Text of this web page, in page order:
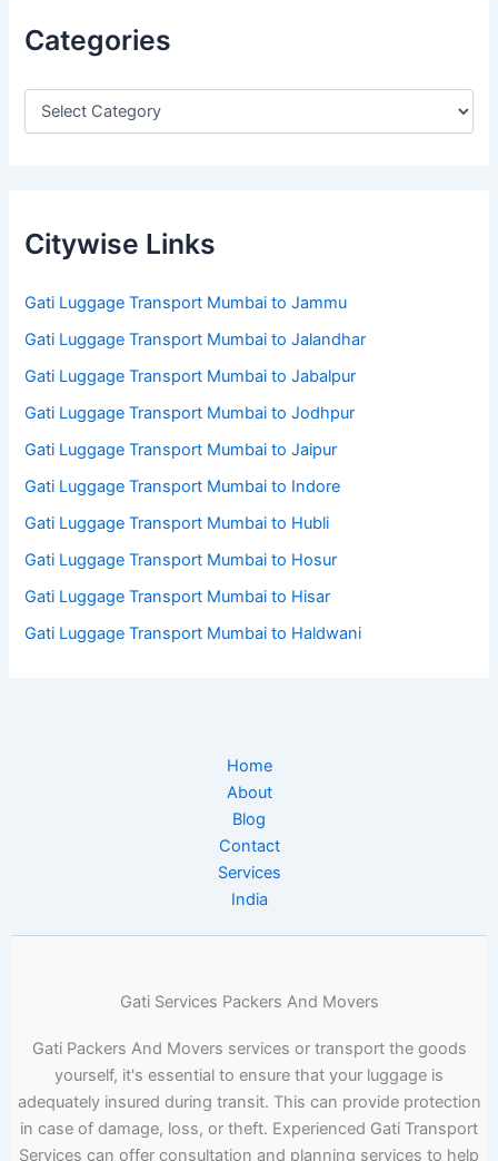
Categories
Citywise Links
Gati Luggage Transport Mumbai to Jammu
Gati Luggage Transport Mumbai to Jalandhar
Gati Luggage Transport Mumbai to Jabalpur
Gati Luggage Transport Mumbai to Jodhpur
Gati Luggage Transport Mumbai to Jaipur
Gati Luggage Transport Mumbai to Indore
Gati Luggage Transport Mumbai to Hubli
Gati Luggage Transport Mumbai to Hosur
Gati Luggage Transport Mumbai to Hisar
Gati Luggage Transport Mumbai to Haldwani
Home
About
Blog
Contact
Services
India
Gati Services Packers And Movers
Gati Packers And Movers services or transport the goods
yourself, it's essential to ensure that your luggage is
adequately insured during transit. This can provide protection
in case of damage, loss, or theft. Experienced Gati Transport
Services can offer consultation and planning services to help